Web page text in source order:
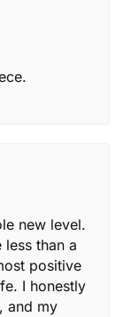
new level.
than a
positive
I honestly
and my